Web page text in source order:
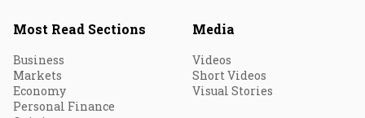
Most Read Sections
Business
Markets
Economy
Personal Finance
Media
Videos
Short Videos
Visual Stories